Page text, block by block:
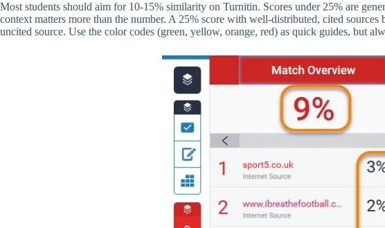
Most students should aim for 10-15% similarity on Turnitin. Scores under 25% are
context matters more than the number. A 25% score with well-distributed, cited sources
uncited source. Use the color codes (green, yellow, orange, red) as quick guides, but